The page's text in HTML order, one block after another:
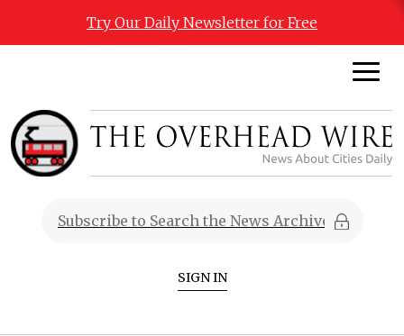
Try Our Daily Newsletter for Free
SIGN IN